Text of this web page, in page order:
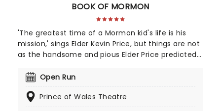
BOOK OF MORMON
'The greatest time of a Mormon kid's life is his
mission,' sings Elder Kevin Price, but things are not
as the handsome and pious Elder Price predicted
Matt Stone, four-time Emmy Award-winning
utterly hilarious Broadway musical about a pair of
Open Run
Prince of Wales Theatre